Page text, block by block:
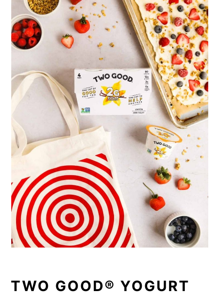
TWO GOOD® YOGURT